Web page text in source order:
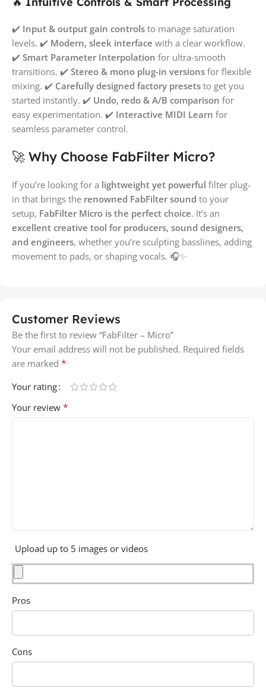
✔️ Input & output gain controls to manage saturation
levels. ✔️ Modern, sleek interface with a clear workflow.
✔️ Smart Parameter Interpolation for ultra-smooth
transitions. ✔️ Stereo & mono plug-in versions for flexible
mixing. ✔️ Carefully designed factory presets to get you
started instantly. ✔️ Undo, redo & A/B comparison for
easy experimentation. ✔️ Interactive MIDI Learn for
seamless parameter control.
🚀 Why Choose FabFilter Micro?
If you’re looking for a lightweight yet powerful filter plug-
in that brings the renowned FabFilter sound to your
setup, FabFilter Micro is the perfect choice. It’s an
excellent creative tool for producers, sound designers,
and engineers, whether you’re sculpting basslines, adding
movement to pads, or shaping vocals. 🎧✨
Customer Reviews
Be the first to review “FabFilter – Micro”
Your email address will not be published. Required fields
are marked *
Your rating
Your review *
Upload up to 5 images or videos
Pros
Cons